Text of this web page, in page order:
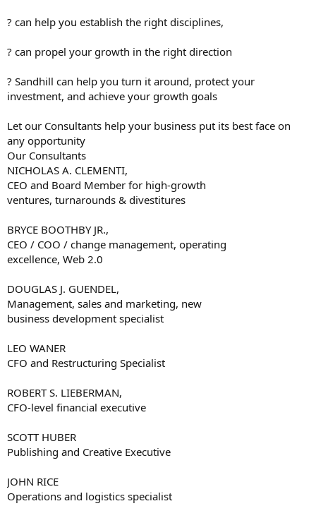
? can help you establish the right disciplines,
? can propel your growth in the right direction
? Sandhill can help you turn it around, protect your
investment, and achieve your growth goals
Let our Consultants help your business put its best face on
any opportunity
Our Consultants
NICHOLAS A. CLEMENTI,
CEO and Board Member for high-growth
ventures, turnarounds & divestitures
BRYCE BOOTHBY JR.,
CEO / COO / change management, operating
excellence, Web 2.0
DOUGLAS J. GUENDEL,
Management, sales and marketing, new
business development specialist
LEO WANER
CFO and Restructuring Specialist
ROBERT S. LIEBERMAN,
CFO-level financial executive
SCOTT HUBER
Publishing and Creative Executive
JOHN RICE
Operations and logistics specialist